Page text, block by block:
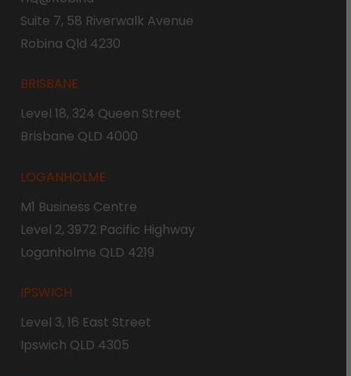
Suite 7, 58 Riverwalk Avenue
Robina Qld 4230
BRISBANE
Level 18, 324 Queen Street
Brisbane QLD 4000
LOGANHOLME
M1 Business Centre
Level 2, 3972 Pacific Highway
Loganholme QLD 4219
IPSWICH
Level 3, 16 East Street
Ipswich QLD 4305